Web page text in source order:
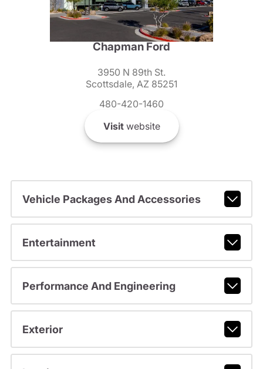
Chapman Ford
3950 N 89th St.
Scottsdale, AZ 85251
480-420-1460
Visitwebsite
Vehicle Packages And Accessories
Entertainment
Performance And Engineering
Exterior